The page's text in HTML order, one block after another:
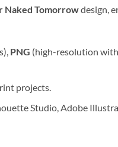
Naked Tomorrowdesign,
PNG (high-resolution
projects.
Studio, Adobe